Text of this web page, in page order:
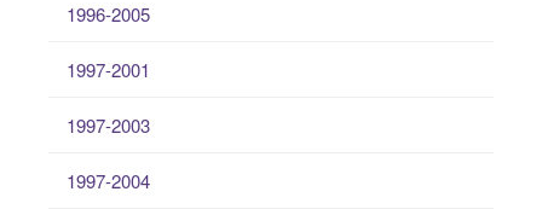
1996-2005
1997-2001
1997-2003
1997-2004